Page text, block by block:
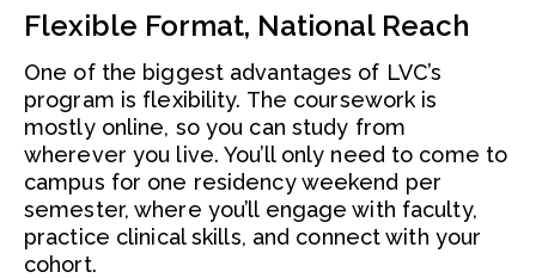
Flexible Format, National Reach
One of the biggest advantages of LVC’s
program is flexibility. The coursework is
mostly online, so you can study from
wherever you live. You’ll only need to come to
campus for one residency weekend per
semester, where you’ll engage with faculty,
practice clinical skills, and connect with your
cohort.